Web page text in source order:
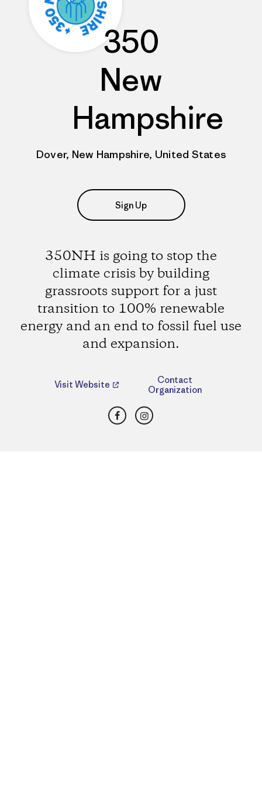
350
New
Hampshire
Dover, New Hampshire, United States
Sign Up
350NH is going to stop the
climate crisis by building
grassroots support for a just
transition to 100% renewable
energy and an end to fossil fuel use
and expansion.
Visit Website
Contact
Organization
FacebookInstagram